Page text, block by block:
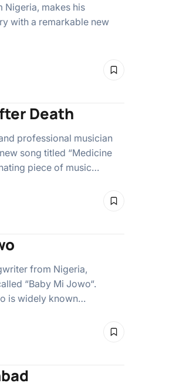
Nigeria, makes his
with a remarkable new
Death
professional musician
song titled “Medicine
piece of music…
from Nigeria,
“Baby Mi Jowo“.
is widely known…